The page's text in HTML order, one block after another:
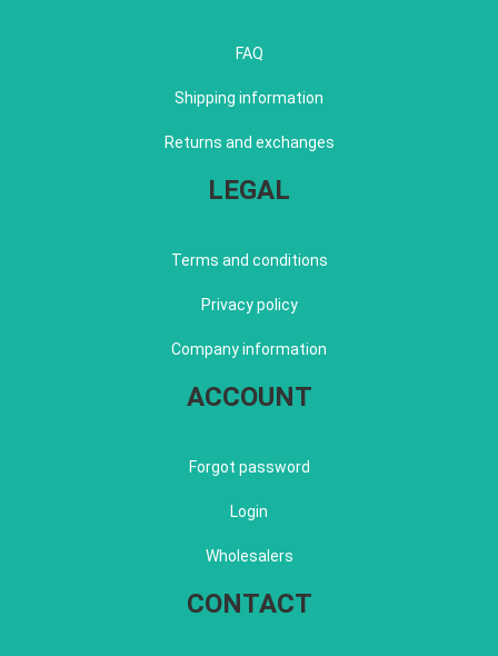
FAQ
Shipping information
Returns and exchanges
LEGAL
Terms and conditions
Privacy policy
Company information
ACCOUNT
Forgot password
Login
Wholesalers
CONTACT